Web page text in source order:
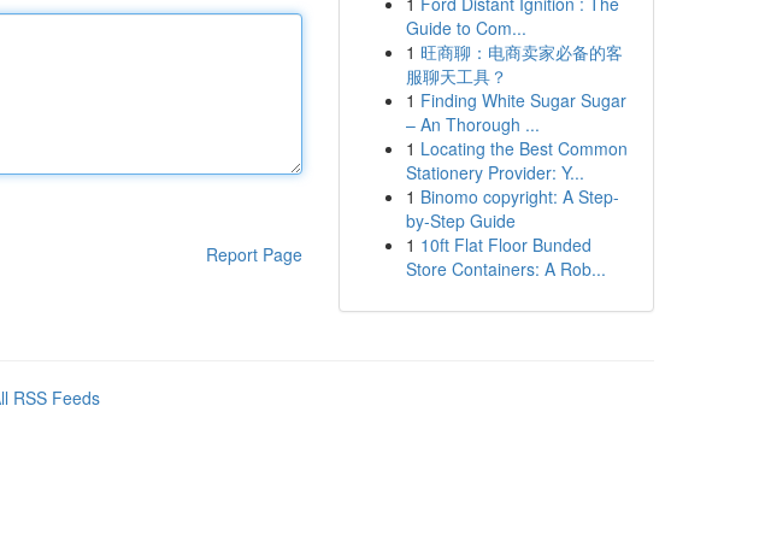
Report Page
Guide to Com...
1 旺商聊：电商卖家必备的客
服聊天工具？
1 Finding White Sugar Sugar
– An Thorough ...
1 Locating the Best Common
Stationery Provider: Y...
1 Binomo copyright: A Step-
by-Step Guide
1 10ft Flat Floor Bunded
Store Containers: A Rob...
RSS Feeds